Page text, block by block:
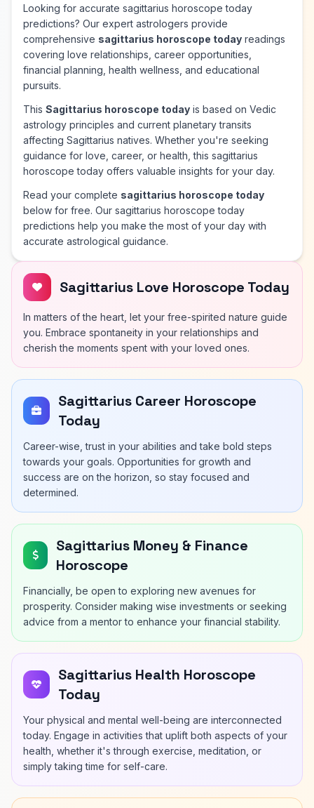
Looking for accurate sagittarius horoscope today
predictions? Our expert astrologers provide
comprehensive sagittarius horoscope today readings
covering love relationships, career opportunities,
financial planning, health wellness, and educational
pursuits.
This Sagittarius horoscope today is based on Vedic
astrology principles and current planetary transits
affecting Sagittarius natives. Whether you're seeking
guidance for love, career, or health, this sagittarius
horoscope today offers valuable insights for your day.
Read your complete sagittarius horoscope today
below for free. Our sagittarius horoscope today
predictions help you make the most of your day with
accurate astrological guidance.
Sagittarius Love Horoscope Today
In matters of the heart, let your free-spirited nature guide
you. Embrace spontaneity in your relationships and
cherish the moments spent with your loved ones.
Sagittarius Career Horoscope
Today
Career-wise, trust in your abilities and take bold steps
towards your goals. Opportunities for growth and
success are on the horizon, so stay focused and
determined.
Sagittarius Money & Finance
Horoscope
Financially, be open to exploring new avenues for
prosperity. Consider making wise investments or seeking
advice from a mentor to enhance your financial stability.
Sagittarius Health Horoscope
Today
Your physical and mental well-being are interconnected
today. Engage in activities that uplift both aspects of your
health, whether it's through exercise, meditation, or
simply taking time for self-care.